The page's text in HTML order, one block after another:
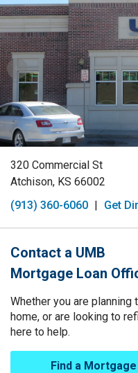
320 Commercial St
Atchison, KS 66002
(913) 360-6060 | Get
Contact a UMB
Mortgage Loan
Whether you are
home, or are looking to
here to help.
Find a